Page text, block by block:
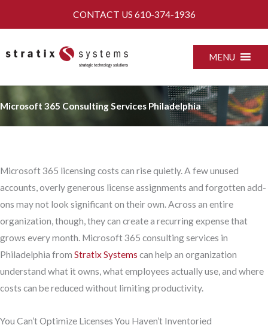
CONTACT US 610-374-1936
MENU
Microsoft 365 Consulting Services Philadelphia
Microsoft 365 licensing costs can rise quietly. A few unused
accounts, overly generous license assignments and forgotten add-
ons may not look significant on their own. Across an entire
organization, though, they can create a recurring expense that
grows every month. Microsoft 365 consulting services in
Philadelphia from Stratix Systems can help an organization
understand what it owns, what employees actually use, and where
costs can be reduced without limiting productivity.
You Can’t Optimize Licenses You Haven’t Inventoried